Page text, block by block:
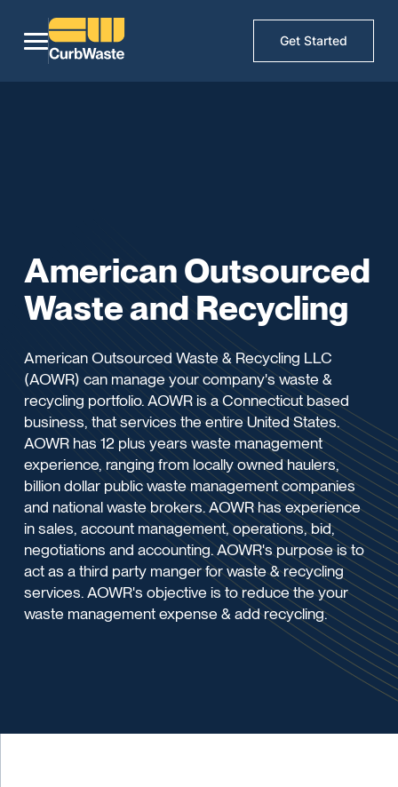
Get Started
American Outsourced
Waste and Recycling
American Outsourced Waste & Recycling LLC
(AOWR) can manage your company's waste &
recycling portfolio. AOWR is a Connecticut based
business, that services the entire United States.
AOWR has 12 plus years waste management
experience, ranging from locally owned haulers,
billion dollar public waste management companies
and national waste brokers. AOWR has experience
in sales, account management, operations, bid,
negotiations and accounting. AOWR's purpose is to
act as a third party manger for waste & recycling
services. AOWR's objective is to reduce the your
waste management expense & add recycling.